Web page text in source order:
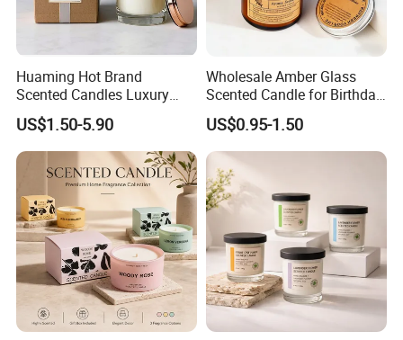
Huaming Hot Brand
Scented Candles Luxury
Scented Candles Private
Label Scented Candles
Custom Logo and
Packaging Aromatherapy
Candle
US$1.50-5.90
Wholesale Amber Glass
Scented Candle for Birthday
Home Gift
US$0.95-1.50